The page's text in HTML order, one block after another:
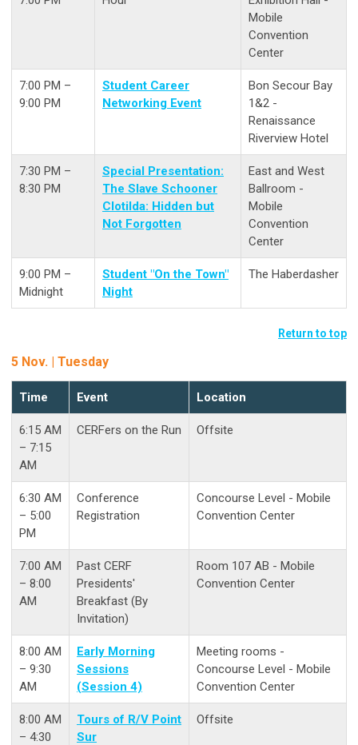
Mobile
Convention
Center
7:00 PM –
9:00 PM
Student Career
Networking Event
Bon Secour Bay
1&2 -
Renaissance
Riverview Hotel
7:30 PM –
8:30 PM
Special Presentation:
The Slave Schooner
Clotilda: Hidden but
Not Forgotten
East and West
Ballroom -
Mobile
Convention
Center
9:00 PM –
Midnight
Student "On the Town"
Night
The Haberdasher
Return to top
5 Nov. | Tuesday
Time Event Location
6:15 AM
– 7:15
AM
CERFers on the Run Offsite
6:30 AM
– 5:00
PM
Conference
Registration
Concourse Level - Mobile
Convention Center
7:00 AM
– 8:00
AM
Past CERF
Presidents'
Breakfast (By
Invitation)
Room 107 AB - Mobile
Convention Center
8:00 AM
– 9:30
AM
Early Morning
Sessions
(Session 4)
Meeting rooms -
Concourse Level - Mobile
Convention Center
8:00 AM
– 4:30
Tours of R/V Point
Sur
Offsite